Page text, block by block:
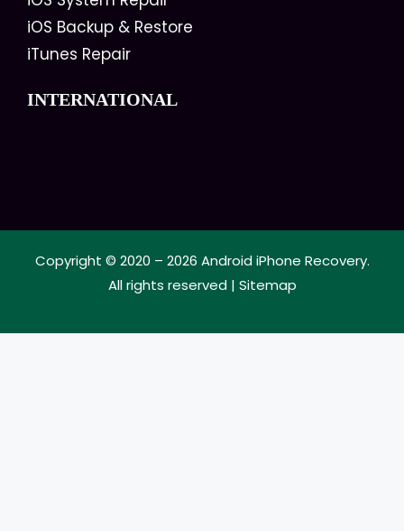
iOS Backup & Restore
iTunes Repair
INTERNATIONAL
Copyright © 2020 – 2026 Android iPhone Recovery.
All rights reserved | Sitemap